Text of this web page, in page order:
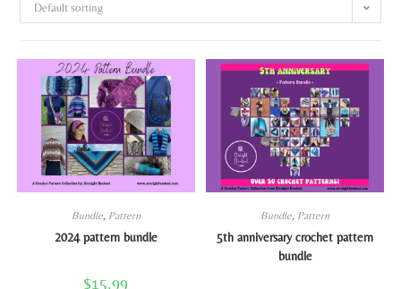
Default sorting
Bundle, Pattern
2024 pattern bundle
$15.99
Bundle, Pattern
5th anniversary crochet pattern
bundle